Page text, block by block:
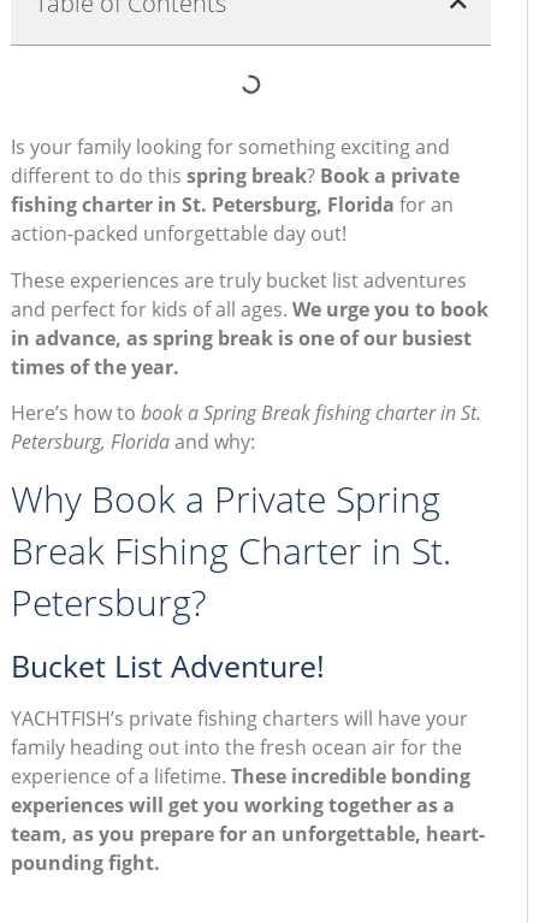
Is your family looking for something exciting and
different to do this spring break? Book a private
fishing charter in St. Petersburg, Florida for an
action-packed unforgettable day out!
These experiences are truly bucket list adventures
and perfect for kids of all ages. We urge you to book
in advance, as spring break is one of our busiest
times of the year.
Here’s how to book a Spring Break fishing charter in St.
Petersburg, Floridaand why:
Why Book a Private Spring
Break Fishing Charter in St.
Petersburg?
Bucket List Adventure!
YACHTFISH’s private fishing charters will have your
family heading out into the fresh ocean air for the
experience of a lifetime. These incredible bonding
experiences will get you working together as a
team, as you prepare for an unforgettable, heart-
pounding fight.